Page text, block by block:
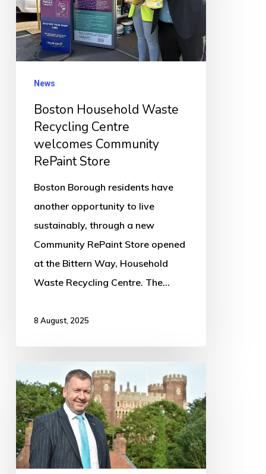
Centre
welcomes
Community
Store
News
Boston Household Waste
Recycling Centre
welcomes Community
RePaint Store
Boston Borough residents have
another opportunity to live
sustainably, through a new
Community RePaint Store opened
at the Bittern Way, Household
Waste Recycling Centre. The…
8 August, 2025
days
of
progress
for
Reform’s